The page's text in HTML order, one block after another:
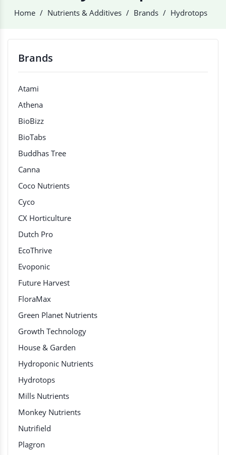
Home Nutrients & Additives Brands Hydrotops
Brands
Atami
Athena
BioBizz
BioTabs
Buddhas Tree
Canna
Coco Nutrients
Cyco
CX Horticulture
Dutch Pro
EcoThrive
Evoponic
Future Harvest
FloraMax
Green Planet Nutrients
Growth Technology
House & Garden
Hydroponic Nutrients
Hydrotops
Mills Nutrients
Monkey Nutrients
Nutrifield
Plagron